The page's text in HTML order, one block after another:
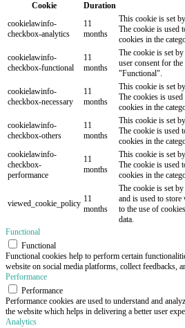
Cookie
Duration
cookielawinfo-
checkbox-analytics
11
months
This cookie is set
The cookie is used
cookies in the
cookielawinfo-
checkbox-functional
11
months
The cookie is set
user consent for
"Functional".
cookielawinfo-
checkbox-necessary
11
months
This cookie is set
The cookies is
cookies in the
cookielawinfo-
checkbox-others
11
months
This cookie is set
The cookie is used
cookies in the
cookielawinfo-
checkbox-
performance
11
months
This cookie is set
The cookie is used
cookies in the
viewed_cookie_policy 11
months
The cookie is set
and is used to store
to the use of
data.
Functional
Functional
Functional cookies help to perform certain
website on social media platforms, collect feedbacks,
Performance
Performance
Performance cookies are used to understand and
the website which helps in delivering a better user
Analytics